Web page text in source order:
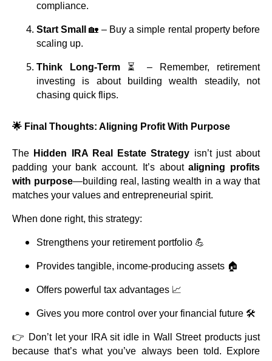
compliance.
Start Small
🏡 – Buy a simple rental property before
scaling up.
Think Long-Term ⏳ – Remember, retirement
investing is about building wealth steadily, not
chasing quick flips.
🌟 Final Thoughts: Aligning Profit With Purpose
The Hidden IRA Real Estate Strategy isn’t just about
padding your bank account. It’s aboutaligning profits
with purpose—building real, lasting wealth in a way that
matches your values and entrepreneurial spirit.
When done right, this strategy:
Strengthens your retirement portfolio 💪
Provides tangible, income-producing assets 🏠
Offers powerful tax advantages 📈
Gives you more control over your financial future 🛠️
👉 Don’t let your IRA sit idle in Wall Street products just
because that’s what you’ve always been told. Explore